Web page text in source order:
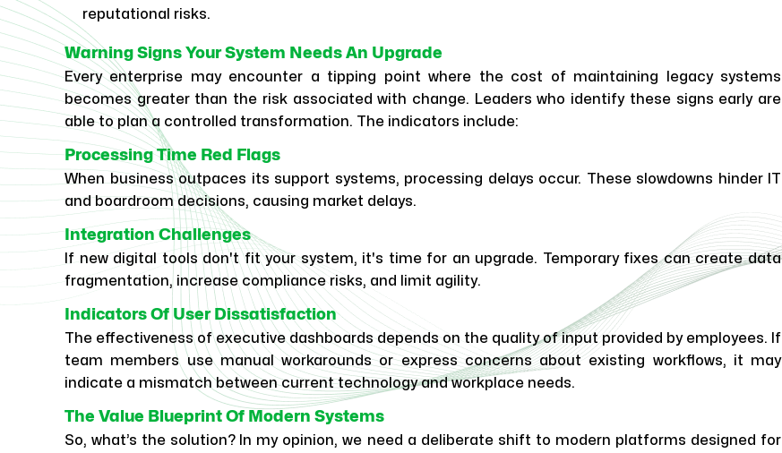
reputational risks.
Warning Signs Your System Needs An Upgrade
Every enterprise may encounter a tipping point where the cost of maintaining legacy systems
becomes greater than the risk associated with change. Leaders who identify these signs early are
able to plan a controlled transformation. The indicators include:
Processing Time Red Flags
When business outpaces its support systems, processing delays occur. These slowdowns hinder IT
and boardroom decisions, causing market delays.
Integration Challenges
If new digital tools don't fit your system, it's time for an upgrade. Temporary fixes can create data
fragmentation, increase compliance risks, and limit agility.
Indicators Of User Dissatisfaction
The effectiveness of executive dashboards depends on the quality of input provided by employees. If
team members use manual workarounds or express concerns about existing workflows, it may
indicate a mismatch between current technology and workplace needs.
The Value Blueprint Of Modern Systems
So, what’s the solution? In my opinion, we need a deliberate shift to modern platforms designed for